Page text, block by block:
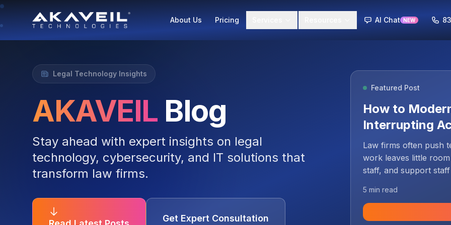
About Us Pricing AI Chat NEW
Legal Technology Insights
AKAVEIL Blog
Stay ahead with expert insights on legal
technology, cybersecurity, and IT solutions that
transform law firms.
Get Expert Consultation
Featured Post
How to
Interrupting
Law firms often push
work leaves little
staff, and support
systems. That
to remain on ageing
modernization as a
5 min read